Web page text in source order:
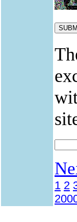
1 2